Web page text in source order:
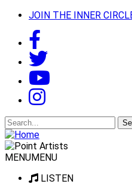
JOIN THE INNER
Search
for:
MENUMENU
LISTEN